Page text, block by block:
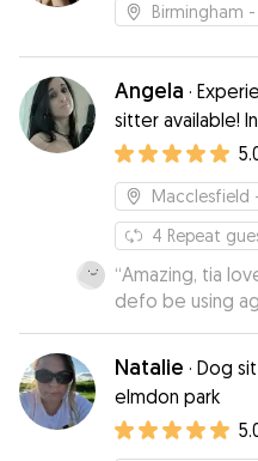
Birmingham
Angela ·
sitter available!
Macclesfield
4 Repeat
“Amazing, tia
defo be using
Natalie · Dog
elmdon park